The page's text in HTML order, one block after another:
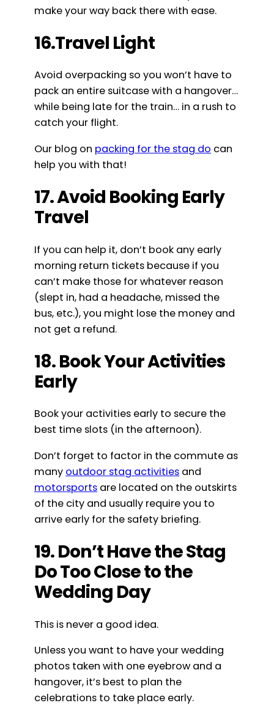
make your way back there with ease.
16.Travel Light
Avoid overpacking so you won’t have to
pack an entire suitcase with a hangover…
while being late for the train… in a rush to
catch your flight.
Our blog on packing for the stag do can
help you with that!
17. Avoid Booking Early
Travel
If you can help it, don’t book any early
morning return tickets because if you
can’t make those for whatever reason
(slept in, had a headache, missed the
bus, etc.), you might lose the money and
not get a refund.
18. Book Your Activities
Early
Book your activities early to secure the
best time slots (in the afternoon).
Don’t forget to factor in the commute as
many outdoor stag activities and
motorsports are located on the outskirts
of the city and usually require you to
arrive early for the safety briefing.
19. Don’t Have the Stag
Do Too Close to the
Wedding Day
This is never a good idea.
Unless you want to have your wedding
photos taken with one eyebrow and a
hangover, it’s best to plan the
celebrations to take place early.